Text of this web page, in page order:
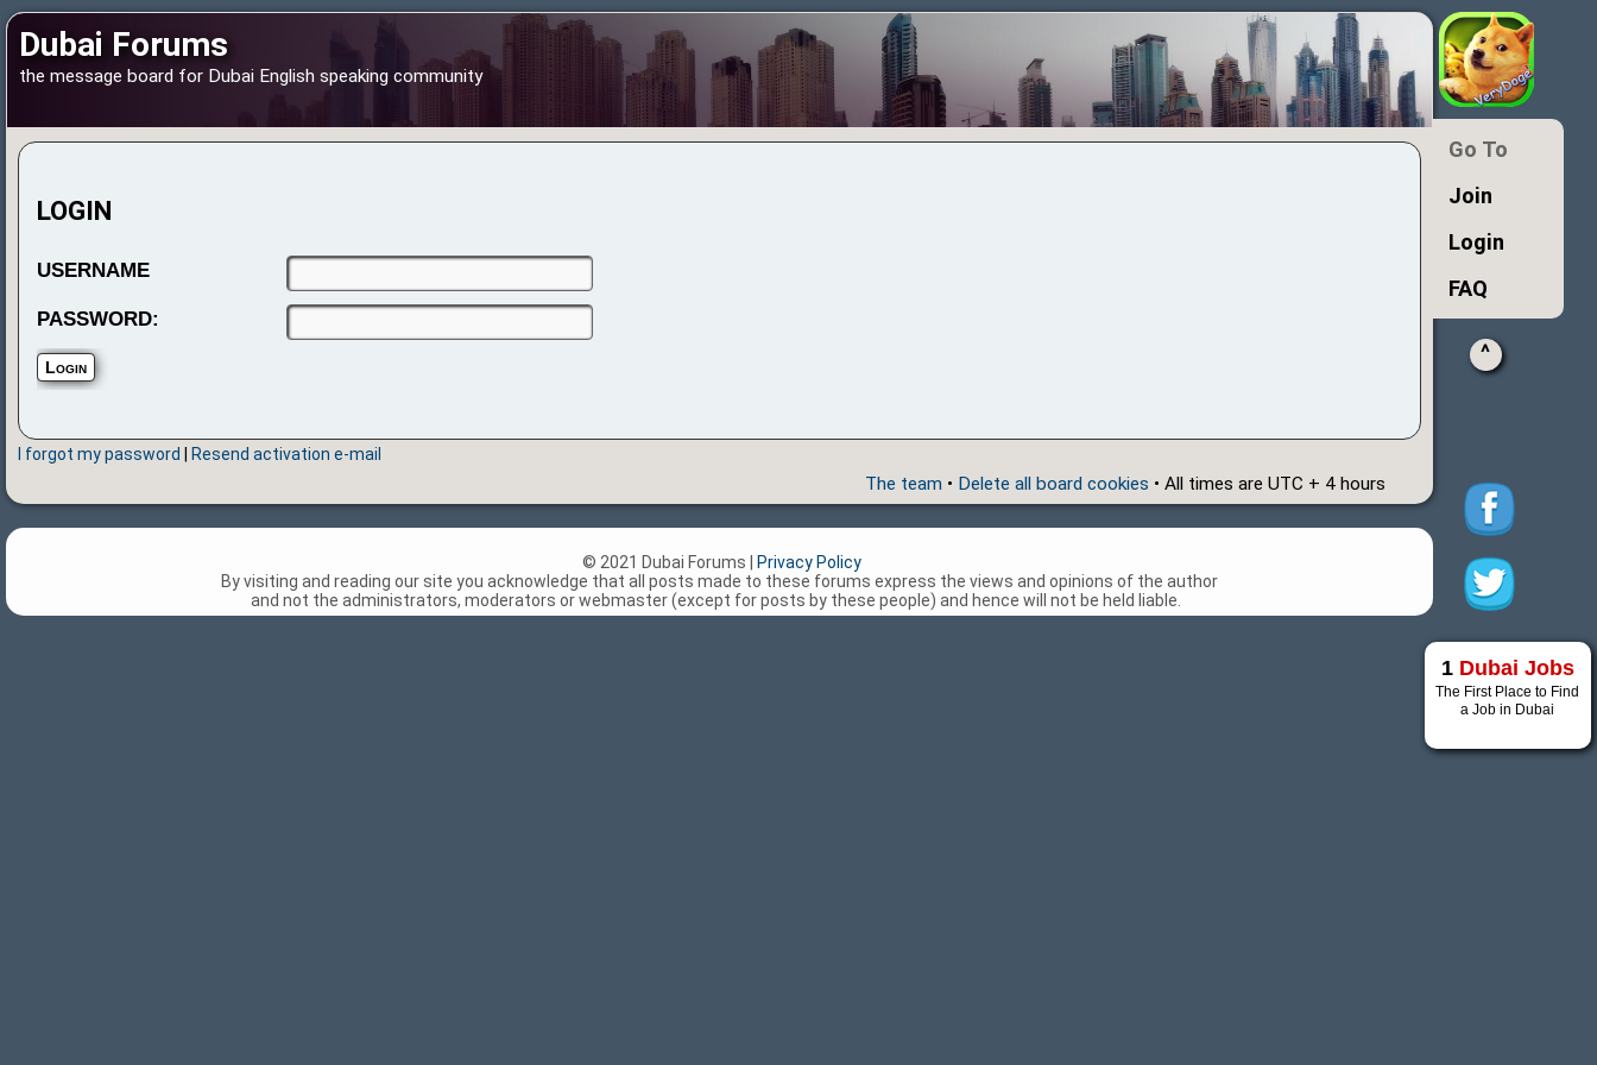
Dubai Forums
the message board for Dubai English speaking community
LOGIN
USERNAME
PASSWORD:
I forgot my password Resend activation e-mail
The team • Delete all board cookies • All times are UTC + 4 hours
Go To
Join
Login
FAQ
^
1 Dubai Jobs
The First Place to Find
a Job in Dubai
© 2021 Dubai Forums |
Privacy Policy
By visiting and reading our site you acknowledge that all posts made to these forums express the views and opinions of the author
and not the administrators, moderators or webmaster (except for posts by these people) and hence will not be held liable.